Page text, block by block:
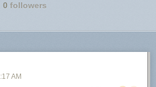
0 followers
AM